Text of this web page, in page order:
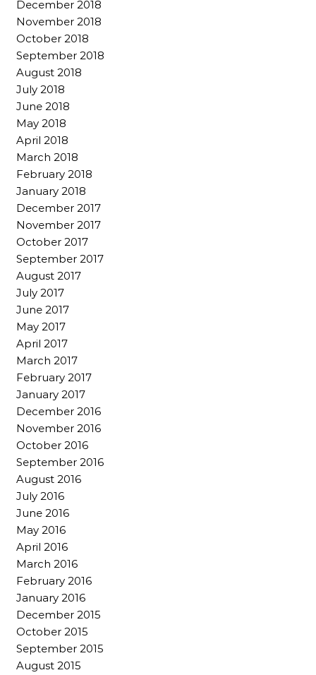
December 2018
November 2018
October 2018
September 2018
August 2018
July 2018
June 2018
May 2018
April 2018
March 2018
February 2018
January 2018
December 2017
November 2017
October 2017
September 2017
August 2017
July 2017
June 2017
May 2017
April 2017
March 2017
February 2017
January 2017
December 2016
November 2016
October 2016
September 2016
August 2016
July 2016
June 2016
May 2016
April 2016
March 2016
February 2016
January 2016
December 2015
October 2015
September 2015
August 2015